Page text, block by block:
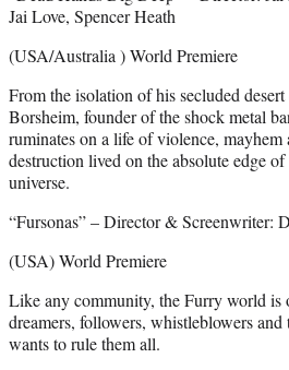
Jai Love, Spencer Heath
(USA/Australia ) World Premiere
From the isolation of his secluded
Borsheim, founder of the shock metal
ruminates on a life of violence, mayhem
destruction lived on the absolute edge
universe.
“Fursonas” – Director & Screenwriter:
(USA) World Premiere
Like any community, the Furry world is
dreamers, followers, whistleblowers
wants to rule them all.